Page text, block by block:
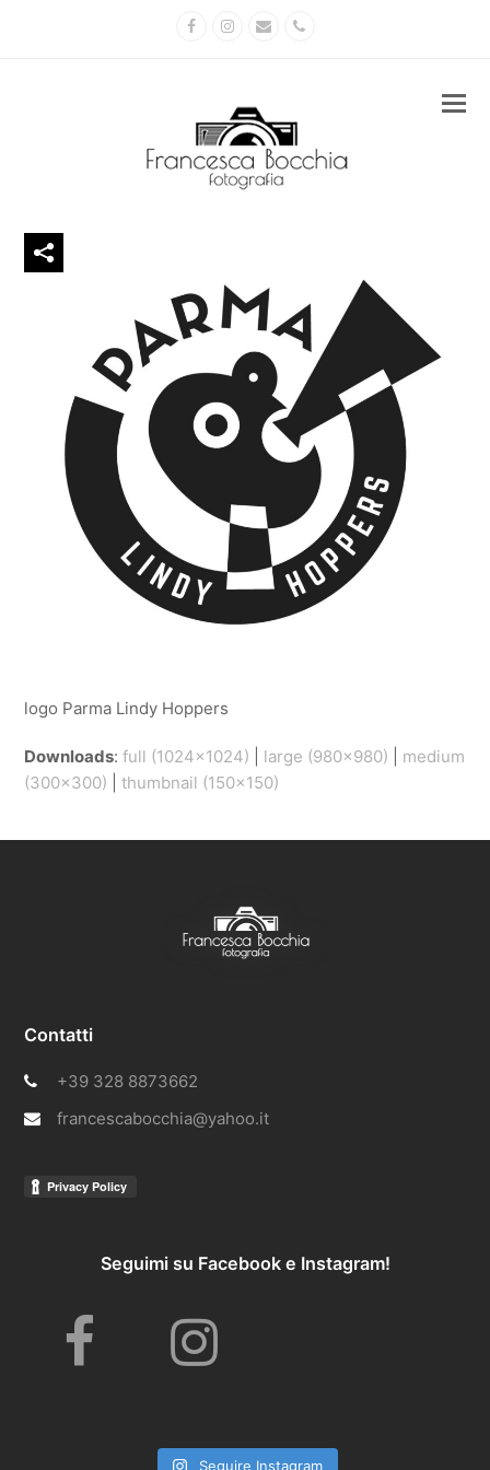
FacebookInstagram
Email
logo Parma Lindy Hoppers
Downloads:full (1024x1024) large (980x980)
medium
(300x300) |thumbnail (150x150)
Contatti
+39 328 8873662
francescabocchia@yahoo.it
Seguimi su Facebook e Instagram!
I
Seguire Instagram